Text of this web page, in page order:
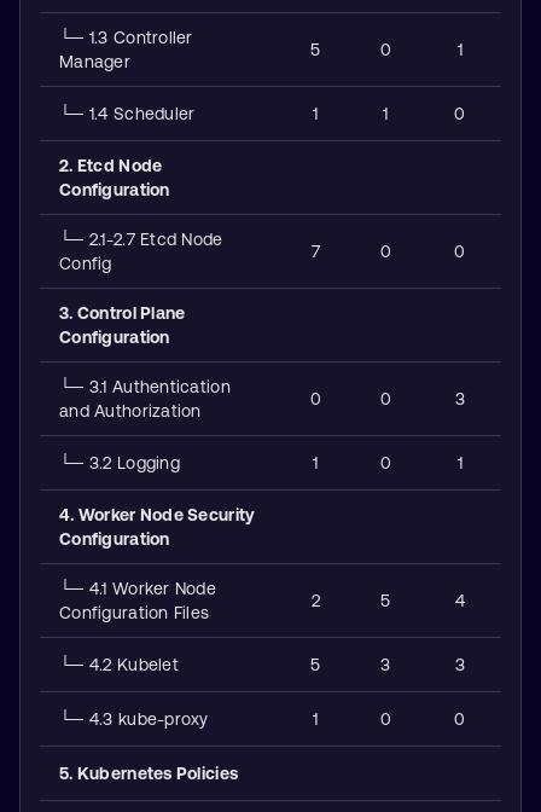
└─ 1.3 Controller
Manager
5 0 1
└─ 1.4 Scheduler 1 1 0
2. Etcd Node
Configuration
└─ 2.1-2.7 Etcd Node
Config
7 0 0
3. Control Plane
Configuration
└─ 3.1 Authentication
and Authorization
0 0 3
└─ 3.2 Logging 1 0 1
4. Worker Node Security
Configuration
└─ 4.1 Worker Node
Configuration Files
2 5 4
└─ 4.2 Kubelet 5 3 3
└─ 4.3 kube-proxy 1 0 0
5. Kubernetes Policies